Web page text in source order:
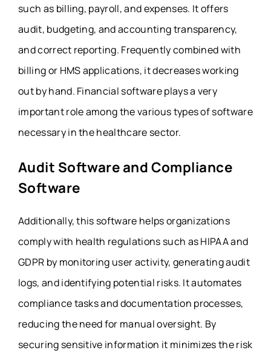
such as billing, payroll, and expenses. It offers
audit, budgeting, and accounting transparency,
and correct reporting. Frequently combined with
billing or HMS applications, it decreases working
out by hand. Financial software plays a very
important role among the various types of software
necessary in the healthcare sector.
Audit Software and Compliance
Software
Additionally, this software helps organizations
comply with health regulations such as HIPAA and
GDPR by monitoring user activity, generating audit
logs, and identifying potential risks. It automates
compliance tasks and documentation processes,
reducing the need for manual oversight. By
securing sensitive information it minimizes the risk